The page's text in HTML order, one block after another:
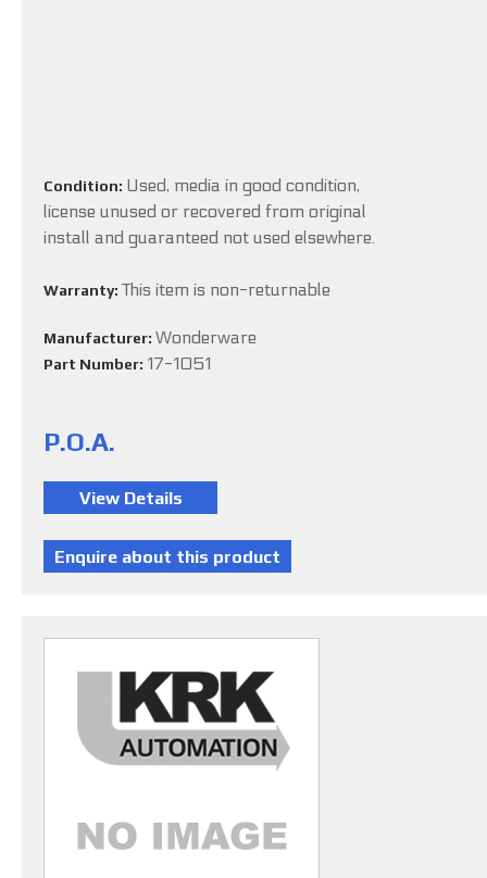
Condition: Used, media in good condition,
license unused or recovered from original
install and guaranteed not used elsewhere.
Warranty: This item is non-returnable
Manufacturer: Wonderware
Part Number: 17-1051
P.O.A.